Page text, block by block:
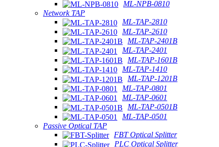
ML-NPB-0810
Network TAP
ML-TAP-2810
ML-TAP-2610
ML-TAP-2401B
ML-TAP-2401
ML-TAP-1601B
ML-TAP-1410
ML-TAP-1201B
ML-TAP-0801
ML-TAP-0601
ML-TAP-0501B
ML-TAP-0501
Passive Optical TAP
FBT Optical Splitter
PLC Optical Splitter